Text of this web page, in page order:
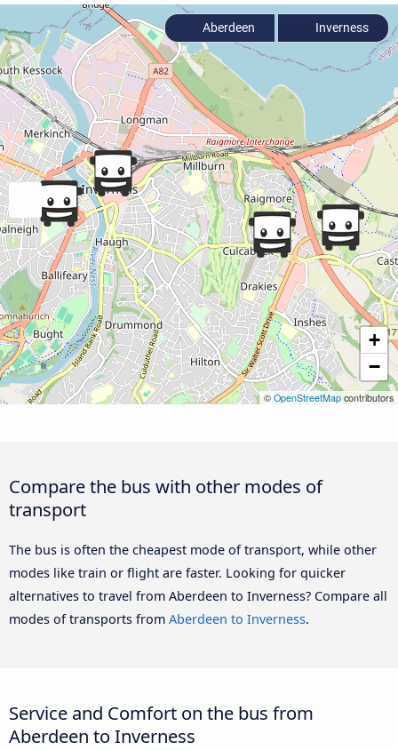
+
−
© OpenStreetMap contributors
Aberdeen Inverness
Compare the bus with other modes of
transport
The bus is often the cheapest mode of transport, while other
modes like train or flight are faster. Looking for quicker
alternatives to travel from Aberdeen to Inverness? Compare all
modes of transports from Aberdeen to Inverness.
Service and Comfort on the bus from
Aberdeen to Inverness